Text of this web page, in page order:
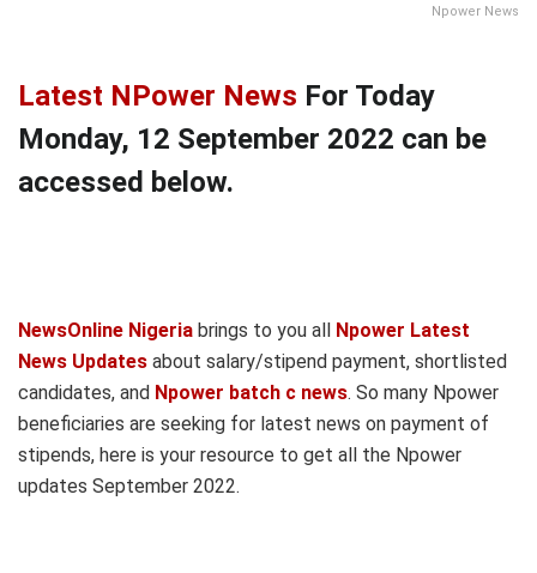
Npower News
Latest NPower News For Today
Monday, 12 September 2022 can be
accessed below.
NewsOnline Nigeria brings to you all
Npower Latest
News Updates about salary/stipend payment, shortlisted
candidates, and Npower batch c news. So many Npower
beneficiaries are seeking for latest news on payment of
stipends, here is your resource to get all the Npower
updates September 2022.